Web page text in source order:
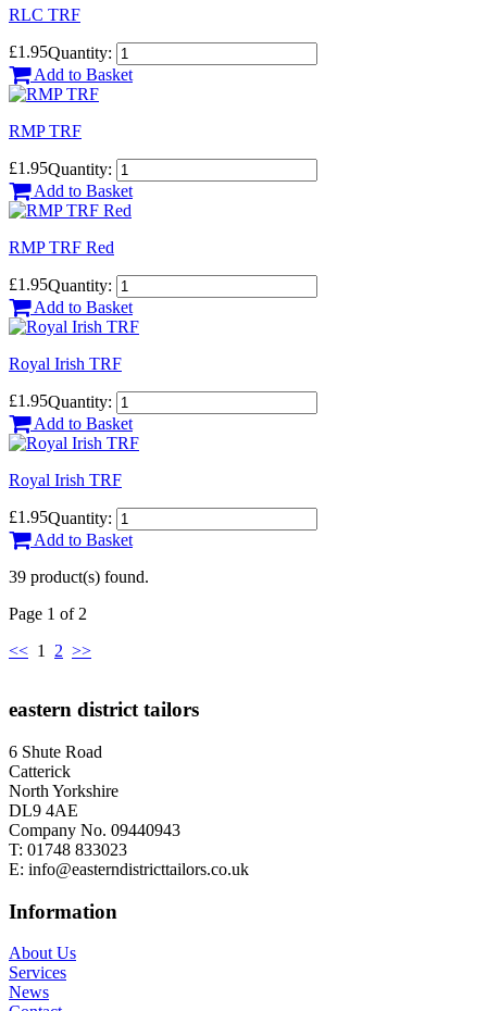
RLC TRF
£1.95Quantity:
Add to Basket
RMP TRF
£1.95Quantity:
Add to Basket
RMP TRF Red
£1.95Quantity:
Add to Basket
Royal Irish TRF
£1.95Quantity:
Add to Basket
Royal Irish TRF
£1.95Quantity:
Add to Basket
39 product(s) found.
Page 1 of 2
<< 1 2 >>
eastern district tailors
6 Shute Road
Catterick
North Yorkshire
DL9 4AE
Company No. 09440943
T: 01748 833023
E: info@easterndistricttailors.co.uk
Information
About Us
Services
News